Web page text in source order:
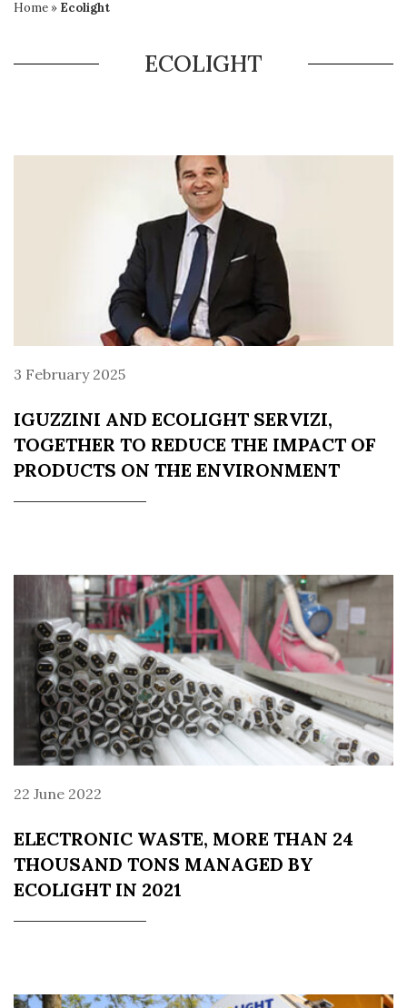
Home » Ecolight
ECOLIGHT
3 February 2025
IGUZZINI AND ECOLIGHT SERVIZI,
TOGETHER TO REDUCE THE IMPACT OF
PRODUCTS ON THE ENVIRONMENT
22 June 2022
ELECTRONIC WASTE, MORE THAN 24
THOUSAND TONS MANAGED BY
ECOLIGHT IN 2021